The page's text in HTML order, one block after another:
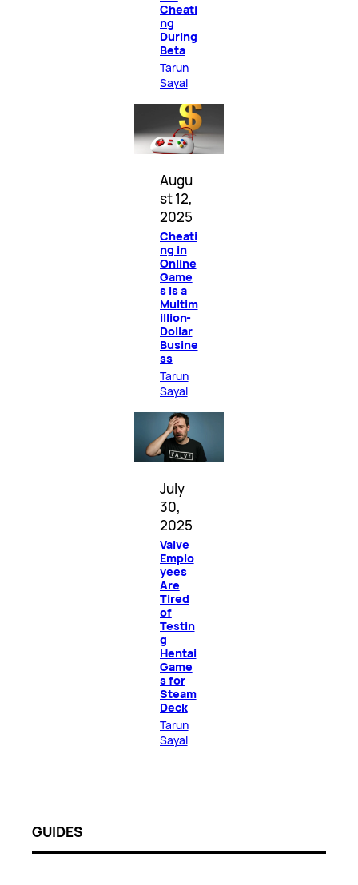
Cheati
ng
During
Beta
Tarun
Sayal
Augu
st 12,
2025
Cheati
ng in
Online
Game
s Is a
Multim
illion-
Dollar
Busine
ss
Tarun
Sayal
July
30,
2025
Valve
Emplo
yees
Are
Tired
of
Testin
g
Hentai
Game
s for
Steam
Deck
Tarun
Sayal
GUIDES